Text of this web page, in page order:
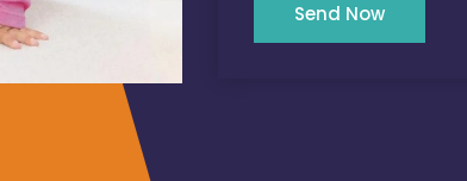
Send Now